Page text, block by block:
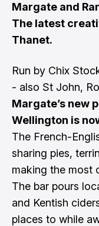
Margate and
The latest
Thanet.
Run by Chix
- also St John,
Margate’s new
Wellington is
The French-
sharing pies,
making the most
The bar pours
and Kentish
places to while